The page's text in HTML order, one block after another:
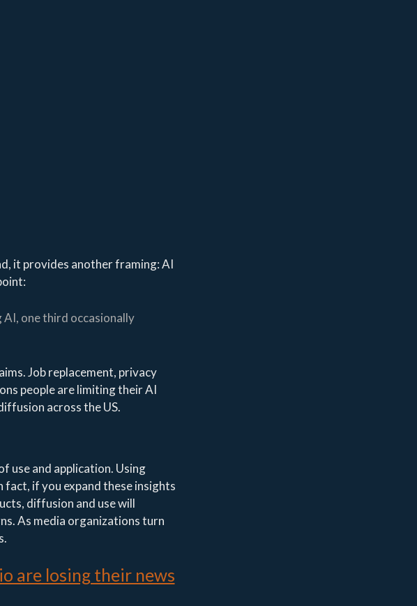
it provides another framing: AI
one third occasionally
Job replacement, privacy
people are limiting their AI
across the US.
use and application. Using
fact, if you expand these insights
diffusion and use will
As media organizations turn
are losing their news